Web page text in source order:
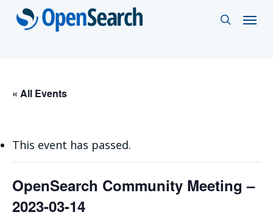
Skip
search
Menu
« All Events
This event has passed.
OpenSearch Community Meeting –
2023-03-14